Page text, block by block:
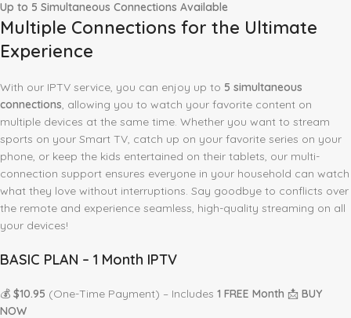
Up to 5 Simultaneous Connections Available
Multiple Connections for the Ultimate
Experience
With our IPTV service, you can enjoy up to 5 simultaneous
connections, allowing you to watch your favorite content on
multiple devices at the same time. Whether you want to stream
sports on your Smart TV, catch up on your favorite series on your
phone, or keep the kids entertained on their tablets, our multi-
connection support ensures everyone in your household can watch
what they love without interruptions. Say goodbye to conflicts over
the remote and experience seamless, high-quality streaming on all
your devices!
BASIC PLAN – 1 Month IPTV
💰 $10.95 (One-Time Payment) – Includes 1 FREE Month 📩 BUY
NOW